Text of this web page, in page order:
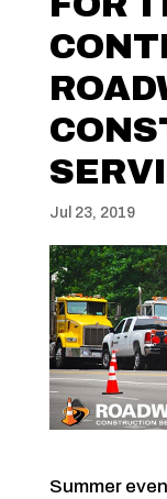
Jul 23, 2019
Summer